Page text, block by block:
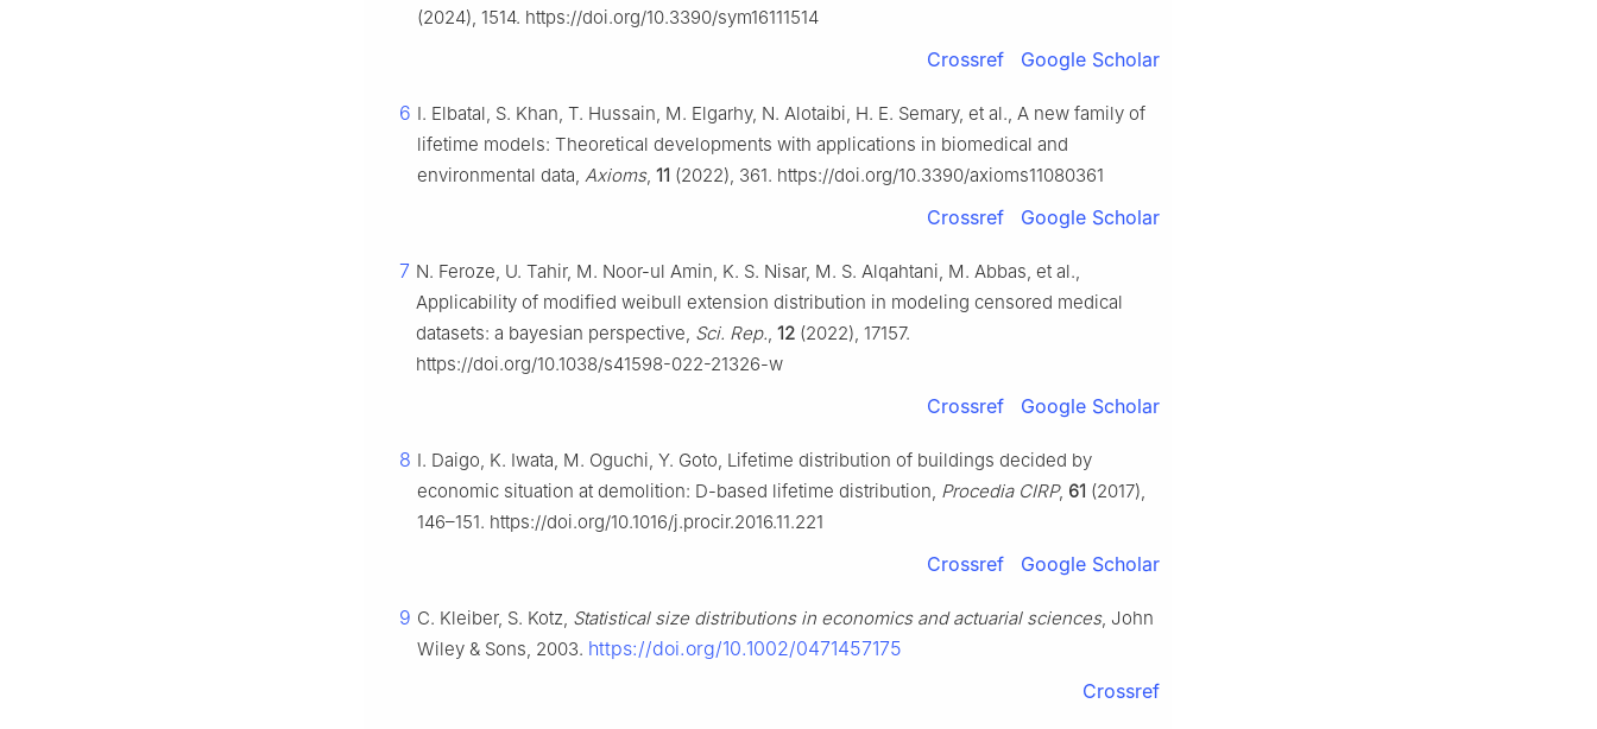
(2024), 1514. https://doi.org/10.3390/sym16111514
Crossref Google Scholar
6 I. Elbatal, S. Khan, T. Hussain, M. Elgarhy, N. Alotaibi, H. E. Semary, et al., A new family of
lifetime models: Theoretical developments with applications in biomedical and
environmental data, Axioms, 11 (2022), 361. https://doi.org/10.3390/axioms11080361
Crossref Google Scholar
7 N. Feroze, U. Tahir, M. Noor-ul Amin, K. S. Nisar, M. S. Alqahtani, M. Abbas, et al.,
Applicability of modified weibull extension distribution in modeling censored medical
datasets: a bayesian perspective, Sci. Rep., 12 (2022), 17157.
https://doi.org/10.1038/s41598-022-21326-w
Crossref Google Scholar
8 I. Daigo, K. Iwata, M. Oguchi, Y. Goto, Lifetime distribution of buildings decided by
economic situation at demolition: D-based lifetime distribution, Procedia CIRP, 61 (2017),
146–151. https://doi.org/10.1016/j.procir.2016.11.221
Crossref Google Scholar
9 C. Kleiber, S. Kotz, Statistical size distributions in economics and actuarial sciences, John
Wiley & Sons, 2003. https://doi.org/10.1002/0471457175
Crossref